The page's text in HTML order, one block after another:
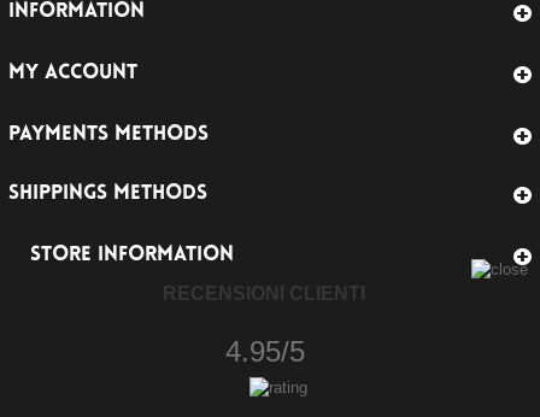
INFORMATION
MY ACCOUNT
PAYMENTS METHODS
SHIPPINGS METHODS
STORE INFORMATION
RECENSIONI CLIENTI
4.95/5